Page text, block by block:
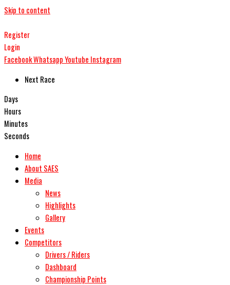
Skip to content
Register
Login
FacebookWhatsappYoutube Instagram
Next Race
Days
Hours
Minutes
Seconds
Home
About SAES
Media
News
Highlights
Gallery
Events
Competitors
Drivers / Riders
Dashboard
Championship Points